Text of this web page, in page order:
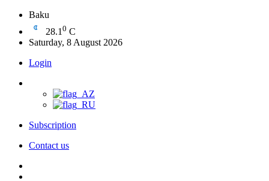
Baku
28.1 0 C
Saturday, 8 August 2026
Login
Subscription
Contact us